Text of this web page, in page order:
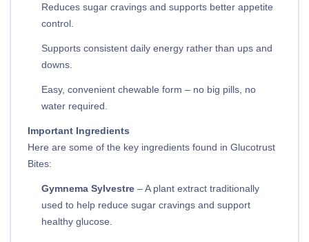
Reduces sugar cravings and supports better appetite
control.
Supports consistent daily energy rather than ups and
downs.
Easy, convenient chewable form – no big pills, no
water required.
Important Ingredients
Here are some of the key ingredients found in Glucotrust
Bites:
Gymnema Sylvestre – A plant extract traditionally
used to help reduce sugar cravings and support
healthy glucose.